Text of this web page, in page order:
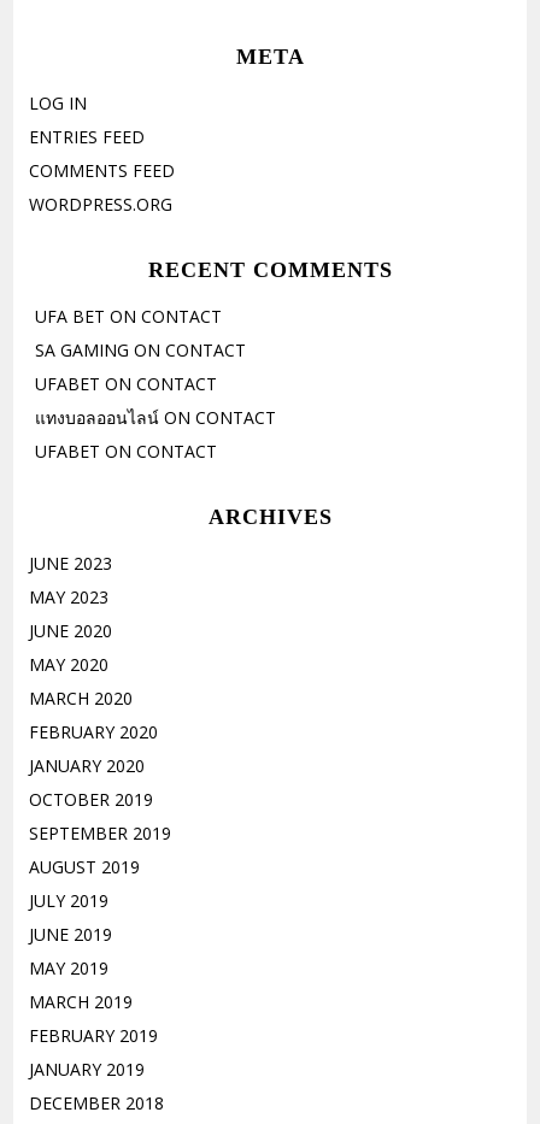
META
LOG IN
ENTRIES FEED
COMMENTS FEED
WORDPRESS.ORG
RECENT COMMENTS
UFA BET ONCONTACT
SA GAMING ONCONTACT
UFABET ONCONTACT
แทงบอลออนไลน์ ONCONTACT
UFABET ONCONTACT
ARCHIVES
JUNE 2023
MAY 2023
JUNE 2020
MAY 2020
MARCH 2020
FEBRUARY 2020
JANUARY 2020
OCTOBER 2019
SEPTEMBER 2019
AUGUST 2019
JULY 2019
JUNE 2019
MAY 2019
MARCH 2019
FEBRUARY 2019
JANUARY 2019
DECEMBER 2018